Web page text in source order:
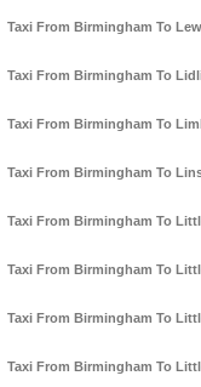
Taxi From Birmingham To
Taxi From Birmingham To
Taxi From Birmingham To
Taxi From Birmingham To
Taxi From Birmingham To
Taxi From Birmingham To
Taxi From Birmingham To
Taxi From Birmingham To